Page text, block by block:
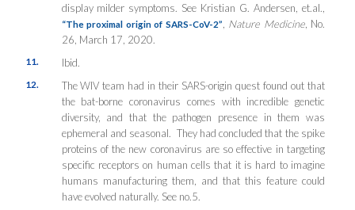
display milder symptoms. See Kristian G. Andersen, et.al.,
“The proximal origin of SARS-CoV-2” Nature Medicine, No.
26, March 17, 2020.
11. Ibid.
12.
The WIV team had in their SARS-origin quest found out that
the bat-borne coronavirus comes with incredible genetic
diversity, and that the pathogen presence in them was
ephemeral and seasonal. They had concluded that the spike
proteins of the new coronavirus are so effective in targeting
specific receptors on human cells that it is hard to imagine
humans manufacturing them, and that this feature could
have evolved naturally. See no.5.